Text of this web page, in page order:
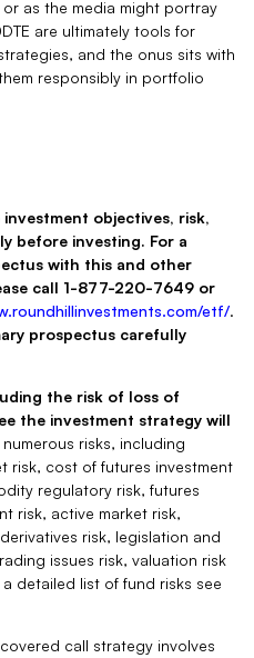
as the media might portray
are ultimately tools for
and the onus sits with
responsibly in portfolio
objectives, risk,
before investing. For a
with this and other
call 1-877-220-7649 or
etf/.
prospectus carefully
the risk of loss of
the investment strategy will
risks, including
risk, cost of futures investment
regulatory risk, futures
risk, active market risk,
risk, legislation and
issues risk, valuation risk
detailed list of fund risks see
call strategy involves